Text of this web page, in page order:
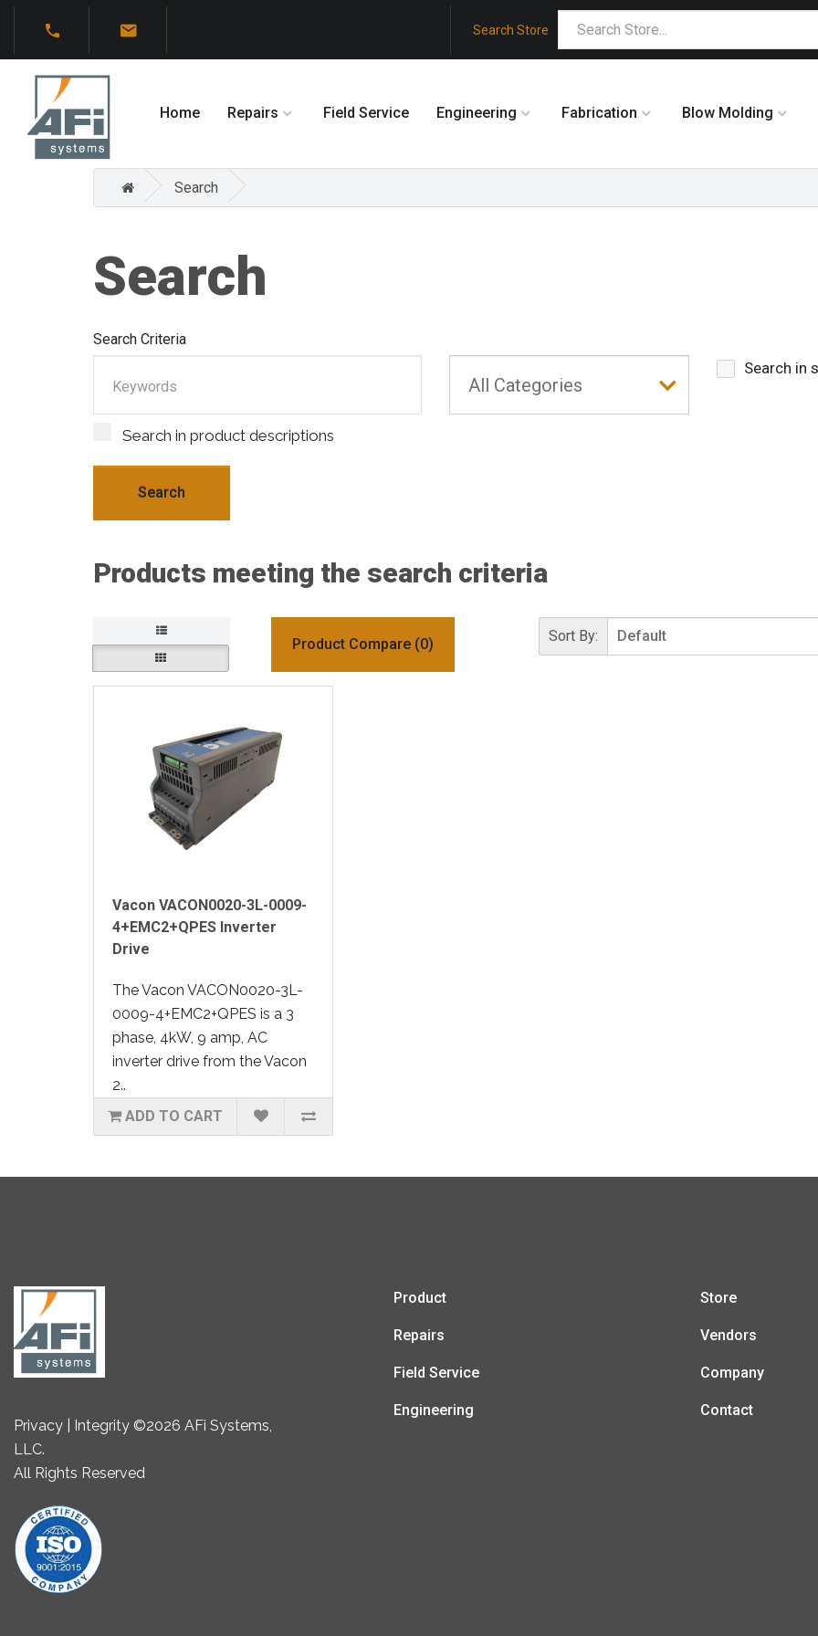
Search Store
Home Repairs Field Service Engineering Fabrication Blow Molding
Search
Search
Search Criteria
Search in
Search in product descriptions
Products meeting the search criteria
Product Compare (0) Sort By:
Vacon VACON0020-3L-0009-
4+EMC2+QPES Inverter
Drive
The Vacon VACON0020-3L-
0009-4+EMC2+QPES is a 3
phase, 4kW, 9 amp, AC
inverter drive from the Vacon
2..
ADD TO CART
Privacy | Integrity ©2026 AFi Systems,
LLC.
All Rights Reserved
Product
Repairs
Field Service
Engineering
Store
Vendors
Company
Contact